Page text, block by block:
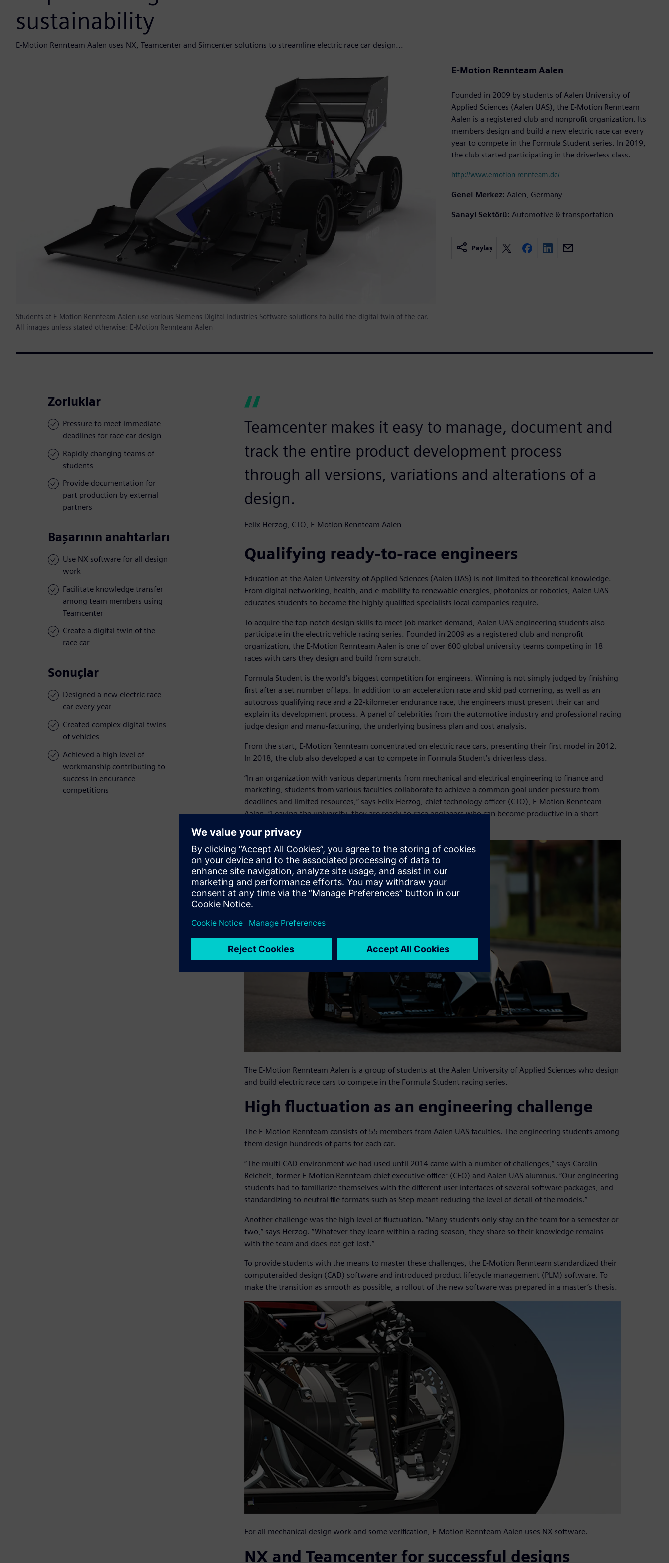
sustainability
E-Motion Rennteam Aalen uses NX, Teamcenter and Simcenter solutions to streamline electric race car design...
Students at E-Motion Rennteam Aalen use various Siemens Digital Industries Software solutions to build the digital twin of the car.
All images unless stated otherwise: E-Motion Rennteam Aalen
E-Motion Rennteam Aalen
Founded in 2009 by students of Aalen University of
Applied Sciences (Aalen UAS), the E-Motion Rennteam
Aalen is a registered club and nonprofit organization. Its
members design and build a new electric race car every
year to compete in the Formula Student series. In 2019,
the club started participating in the driverless class.
http://www.emotion-rennteam.de/
Genel Merkez: Aalen, Germany
Sanayi Sektörü: Automotive & transportation
Paylaş
Zorluklar
Pressure to meet immediate
deadlines for race car design
Rapidly changing teams of
students
Provide documentation for
part production by external
partners
Başarının anahtarları
Use NX software for all design
work
Facilitate knowledge transfer
among team members using
Teamcenter
Create a digital twin of the
race car
Sonuçlar
Designed a new electric race
car every year
Created complex digital twins
of vehicles
Achieved a high level of
workmanship contributing to
success in endurance
competitions
Teamcenter makes it easy to manage, document and
track the entire product development process
through all versions, variations and alterations of a
design.
Felix Herzog, CTO, E-Motion Rennteam Aalen
Qualifying ready-to-race engineers
Education at the Aalen University of Applied Sciences (Aalen UAS) is not limited to theoretical knowledge.
From digital networking, health, and e-mobility to renewable energies, photonics or robotics, Aalen UAS
educates students to become the highly qualified specialists local companies require.
To acquire the top-notch design skills to meet job market demand, Aalen UAS engineering students also
participate in the electric vehicle racing series. Founded in 2009 as a registered club and nonprofit
organization, the E-Motion Rennteam Aalen is one of over 600 global university teams competing in 18
races with cars they design and build from scratch.
Formula Student is the world’s biggest competition for engineers. Winning is not simply judged by finishing
first after a set number of laps. In addition to an acceleration race and skid pad cornering, as well as an
autocross qualifying race and a 22-kilometer endurance race, the engineers must present their car and
explain its development process. A panel of celebrities from the automotive industry and professional racing
judge design and manu-facturing, the underlying business plan and cost analysis.
From the start, E-Motion Rennteam concentrated on electric race cars, presenting their first model in 2012.
In 2018, the club also developed a car to compete in Formula Student’s driverless class.
“In an organization with various departments from mechanical and electrical engineering to finance and
marketing, students from various faculties collaborate to achieve a common goal under pressure from
deadlines and limited resources,” says Felix Herzog, chief technology officer (CTO), E-Motion Rennteam
Aalen. “Leaving the university, they are ready-to-race engineers who can become productive in a short
The E-Motion Rennteam Aalen is a group of students at the Aalen University of Applied Sciences who design
and build electric race cars to compete in the Formula Student racing series.
High fluctuation as an engineering challenge
The E-Motion Rennteam consists of 55 members from Aalen UAS faculties. The engineering students among
them design hundreds of parts for each car.
“The multi-CAD environment we had used until 2014 came with a number of challenges,” says Carolin
Reichelt, former E-Motion Rennteam chief executive officer (CEO) and Aalen UAS alumnus. “Our engineering
students had to familiarize themselves with the different user interfaces of several software packages, and
standardizing to neutral file formats such as Step meant reducing the level of detail of the models.”
Another challenge was the high level of fluctuation. “Many students only stay on the team for a semester or
two,” says Herzog. “Whatever they learn within a racing season, they share so their knowledge remains
with the team and does not get lost.”
To provide students with the means to master these challenges, the E-Motion Rennteam standardized their
computeraided design (CAD) software and introduced product lifecycle management (PLM) software. To
make the transition as smooth as possible, a rollout of the new software was prepared in a master’s thesis.
For all mechanical design work and some verification, E-Motion Rennteam Aalen uses NX software.
NX and Teamcenter for successful designs